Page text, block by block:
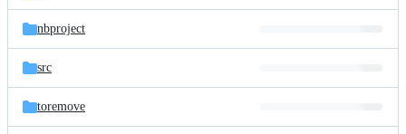
nbproject
src
toremove